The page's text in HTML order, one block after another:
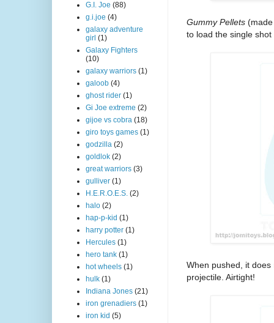
Gummy Pellets
to load the single shot
When pushed, it
projectile. Airtight!
G.I. Joe (88)
g.i.joe (4)
galaxy adventure
girl (1)
Galaxy Fighters
(10)
galaxy warriors (1)
galoob (4)
ghost rider (1)
Gi Joe extreme (2)
gijoe vs cobra (18)
giro toys games (1)
godzilla (2)
goldlok (2)
great warriors (3)
gulliver (1)
H.E.R.O.E.S. (2)
halo (2)
hap-p-kid (1)
harry potter (1)
Hercules (1)
hero tank (1)
hot wheels (1)
hulk (1)
Indiana Jones (21)
iron grenadiers (1)
iron kid (5)